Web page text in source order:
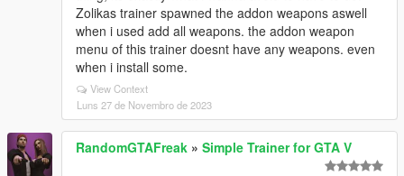
Zolikas trainer spawned the addon weapons aswell
when i used add all weapons. the addon weapon
menu of this trainer doesnt have any weapons. even
when i install some.
View Context
Luns 27 de Novembro de 2023
RandomGTAFreak » Simple Trainer for GTA V